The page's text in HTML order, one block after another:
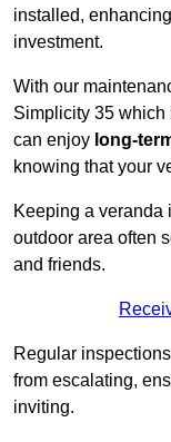
installed,
investment.
With our
Simplicity 35 which
can enjoy long-
knowing that your
Keeping a veranda
outdoor area often
and friends.
Regular
from escalating,
inviting.